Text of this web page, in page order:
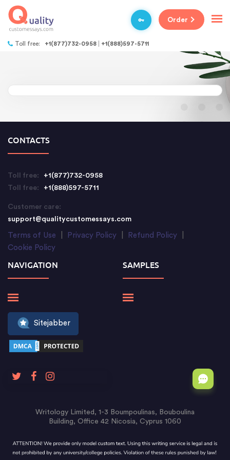
Toll free: +1(877)732-0958 +1(888)597-5711
Order
CONTACTS
Toll free:
+1(877)732-0958
Toll free:
+1(888)597-5711
Customer care:
support@qualitycustomessays.com
Terms of Use Privacy Policy Refund Policy
Cookie Policy
NAVIGATION SAMPLES
Sitejabber
Writology Limited, 1-3 Boumpoulinas, Bouboulina
Building, Office 42 Nicosia, Cyprus 1060